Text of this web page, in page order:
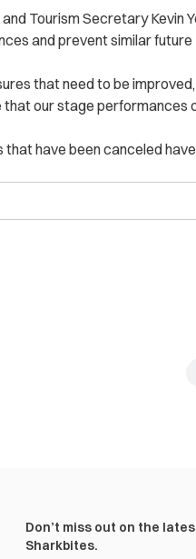
Tourism Secretary Kevin
and prevent similar future
that need to be
that our stage performances
have been canceled
Don’t miss out on the
Sharkbites.